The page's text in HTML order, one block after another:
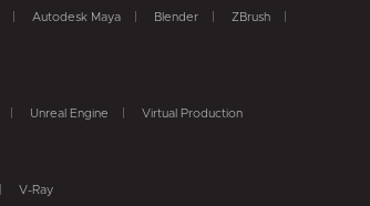
Autodesk Maya Blender ZBrush
Unreal Engine Virtual Production
V-Ray